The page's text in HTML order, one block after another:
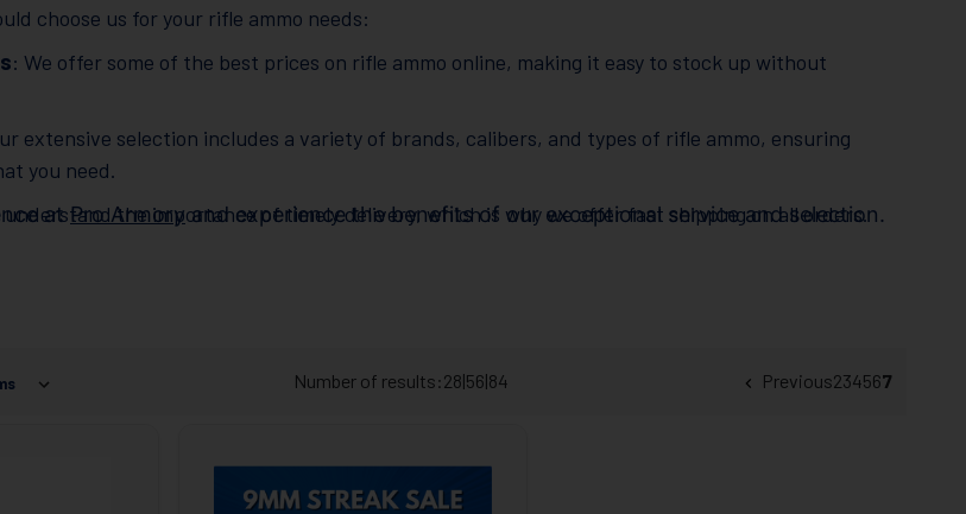
choose us for your rifle ammo needs:
: We offer some of the best prices on rifle ammo online, making it easy to stock up without
extensive selection includes a variety of brands, calibers, and types of rifle ammo, ensuring
you need.
understand the importance of timely delivery, which is why we offer fast shipping on all orders.
and efficiently.
Service
atPro Armoryand experience the benefits of our exceptional service and selection.
Number of results:28|56|84 Previous234567